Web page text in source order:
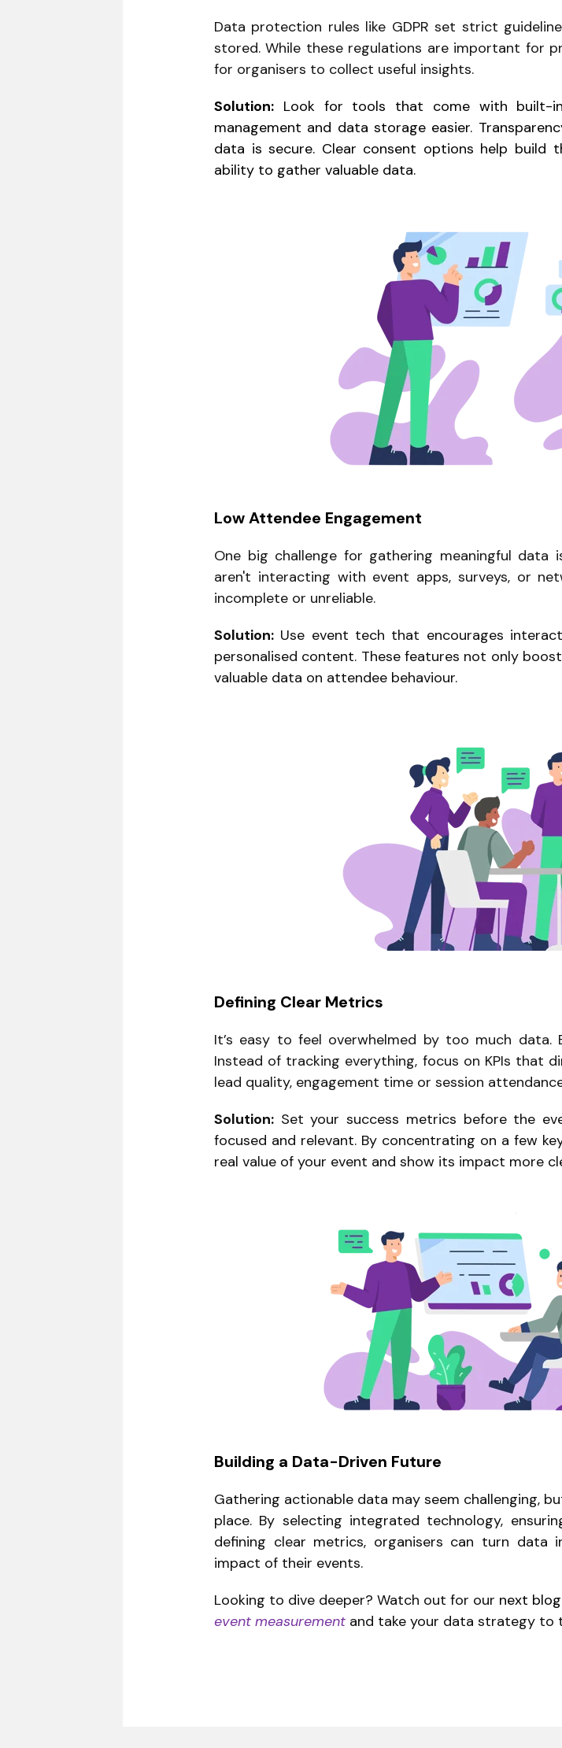
Data protection rules like GDPR set strict
stored. While these regulations are important for
for organisers to collect useful insights.
Solution: Look for tools that come with built-
management and data storage easier.
data is secure. Clear consent options help build
ability to gather valuable data.
Low Attendee Engagement
One big challenge for gathering meaningful data
aren't interacting with event apps, surveys, or
incomplete or unreliable.
Solution: Use event tech that encourages
personalised content. These features not only
valuable data on attendee behaviour.
Defining Clear Metrics
It’s easy to feel overwhelmed by too much
Instead of tracking everything, focus on KPIs that
lead quality, engagement time or session
Solution: Set your success metrics before the
focused and relevant. By concentrating on a few
real value of your event and show its impact more
Building a Data-Driven Future
Gathering actionable data may seem challenging,
place. By selecting integrated technology,
defining clear metrics, organisers can turn
impact of their events.
Looking to dive deeper? Watch out for our next
event measurement and take your data strategy to